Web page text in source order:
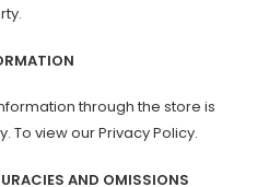
through the store is
To view our Privacy Policy.
AND OMISSIONS